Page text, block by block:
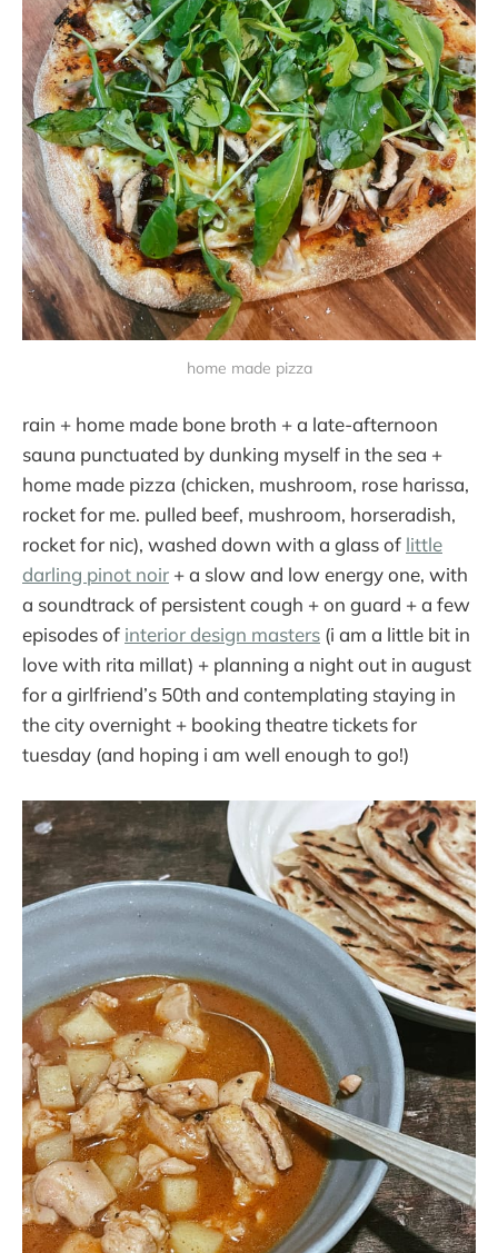
home made pizza
rain + home made bone broth + a late-afternoon
sauna punctuated by dunking myself in the sea +
home made pizza (chicken, mushroom, rose harissa,
rocket for me. pulled beef, mushroom, horseradish,
rocket for nic), washed down with a glass of little
darling pinot noir + a slow and low energy one, with
a soundtrack of persistent cough + on guard + a few
episodes of interior design masters (i am a little bit in
love with rita millat) + planning a night out in august
for a girlfriend’s 50th and contemplating staying in
the city overnight + booking theatre tickets for
tuesday (and hoping i am well enough to go!)